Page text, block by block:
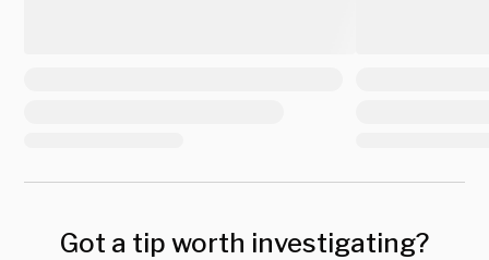
Got a tip worth investigating?